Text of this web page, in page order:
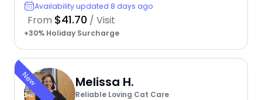
Availability updated 8 days ago
From $41.70 / Visit
+30% Holiday Surcharge
New Melissa H.
Reliable Loving Cat Care